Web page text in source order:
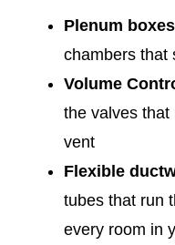
Plenum boxes
chambers that
Volume
the valves that
vent
Flexible
tubes that run
every room in